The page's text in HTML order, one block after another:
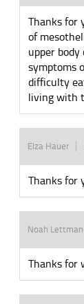
Thanks for
of
upper
symptoms
difficulty
living with
Elza Hauer
Thanks for
Noah Lettman
Thanks for